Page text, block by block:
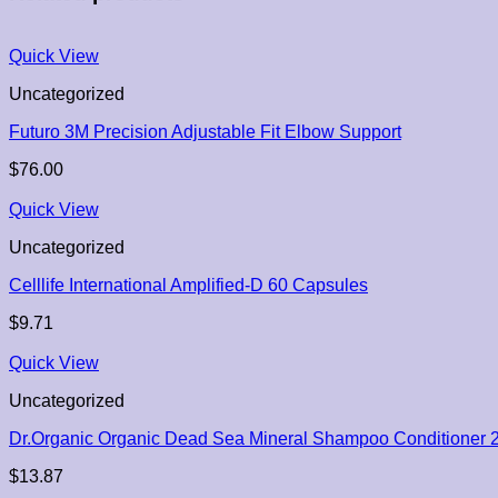
Quick View
Uncategorized
Futuro 3M Precision Adjustable Fit Elbow Support
$76.00
Quick View
Uncategorized
Celllife International Amplified-D 60 Capsules
$9.71
Quick View
Uncategorized
Dr.Organic Organic Dead Sea Mineral Shampoo Conditioner
$13.87